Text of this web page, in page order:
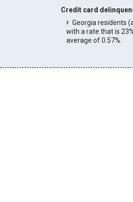
Credit card
Georgia residents
with a rate that is
average of 0.57%.